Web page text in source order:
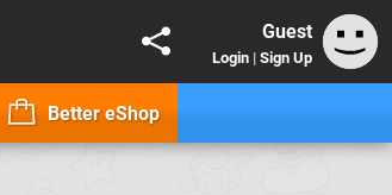
Guest
Login | Sign Up
Better eShop